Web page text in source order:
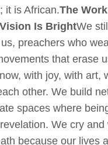
it is African.The
Is BrightWe
preachers who
that erase
with joy, with art,
other. We build
spaces where
We cry and
because our lives